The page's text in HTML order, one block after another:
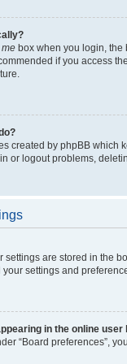
box when you login,
if you access
created by phpBB
or logout problems,
settings are stored in the
settings and
in the online user
“Board preferences”,